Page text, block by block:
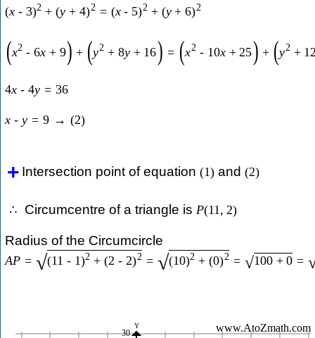
(x - 3)2 + (y + 4)2 = (x - 5)2 + (y + 6)2
(x2 - 6x + 9) + (y2 + 8y + 16) = (x2 - 10x + 25) + (y2 +
4x - 4y = 36
x - y = 9 → (2)
Intersection point of equation (1) and (2)
∴ Circumcentre of a triangle is P(11 , 2)
Radius of the Circumcircle
AP = √(11 - 1)2 + (2 - 2)2 = √(10)2 + (0)2 = √100 + 0 =